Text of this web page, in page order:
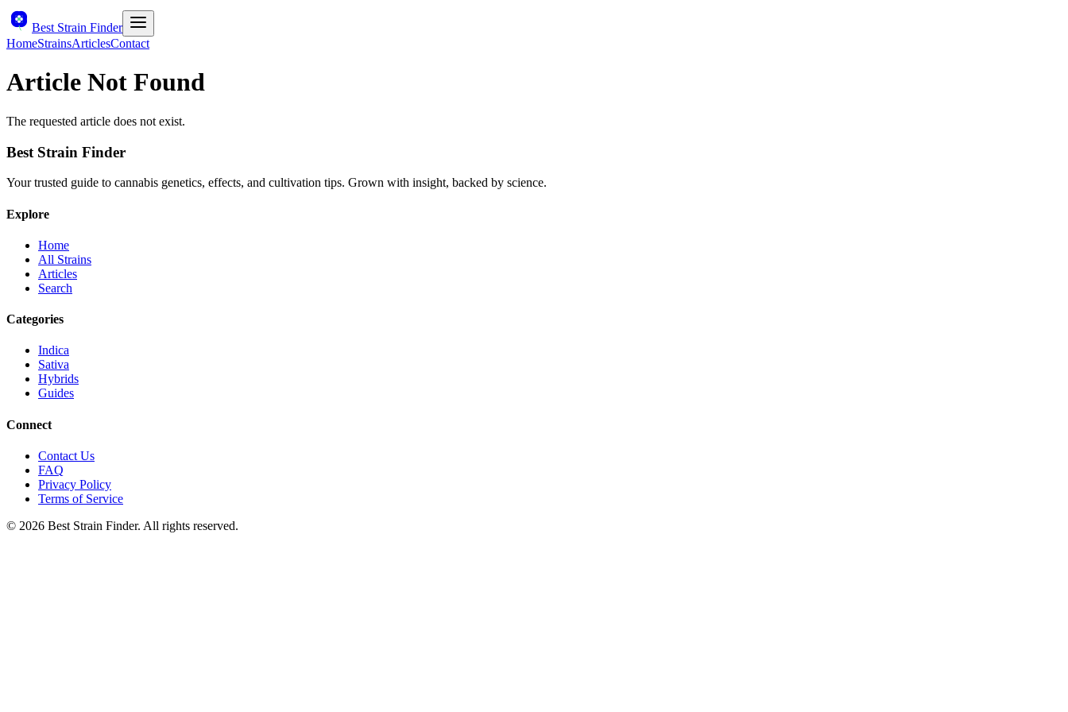
Best Strain Finder
HomeStrainsArticlesContact
Article Not Found
The requested article does not exist.
Best Strain Finder
Your trusted guide to cannabis genetics, effects, and cultivation tips. Grown with insight, backed by science.
Explore
Home
All Strains
Articles
Search
Categories
Indica
Sativa
Hybrids
Guides
Connect
Contact Us
FAQ
Privacy Policy
Terms of Service
© 2026 Best Strain Finder. All rights reserved.